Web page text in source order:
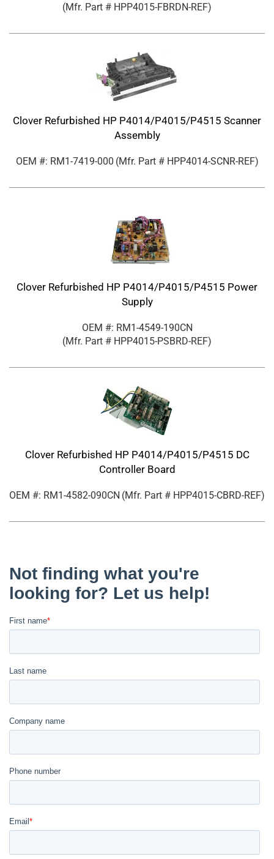
(Mfr. Part # HPP4015-FBRDN-REF)
Clover Refurbished HP P4014/P4015/P4515 Scanner
Assembly
OEM #: RM1-7419-000 (Mfr. Part # HPP4014-SCNR-REF)
Clover Refurbished HP P4014/P4015/P4515 Power
Supply
OEM #: RM1-4549-190CN
(Mfr. Part # HPP4015-PSBRD-REF)
Clover Refurbished HP P4014/P4015/P4515 DC
Controller Board
OEM #: RM1-4582-090CN (Mfr. Part # HPP4015-CBRD-REF)